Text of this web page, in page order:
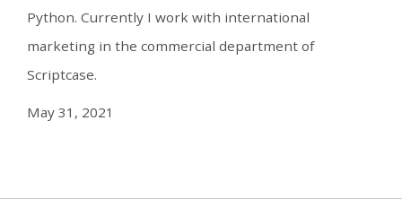
Python. Currently I work with international
marketing in the commercial department of
Scriptcase.
May 31, 2021